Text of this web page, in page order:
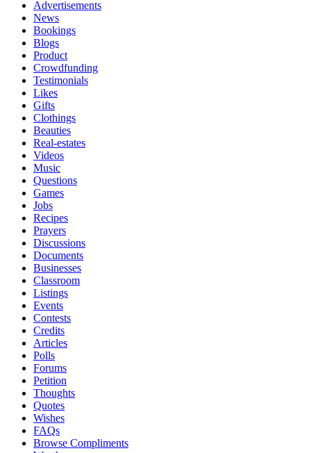
Advertisements
News
Bookings
Blogs
Product
Crowdfunding
Testimonials
Likes
Gifts
Clothings
Beauties
Real-estates
Videos
Music
Questions
Games
Jobs
Recipes
Prayers
Discussions
Documents
Businesses
Classroom
Listings
Events
Contests
Credits
Articles
Polls
Forums
Petition
Thoughts
Quotes
Wishes
FAQs
Browse Compliments